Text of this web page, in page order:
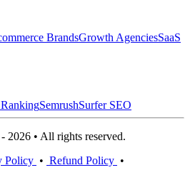
BrandsGrowth AgenciesSaaS
SemrushSurfer SEO
2026 • All rights reserved.
Policy • Refund Policy •